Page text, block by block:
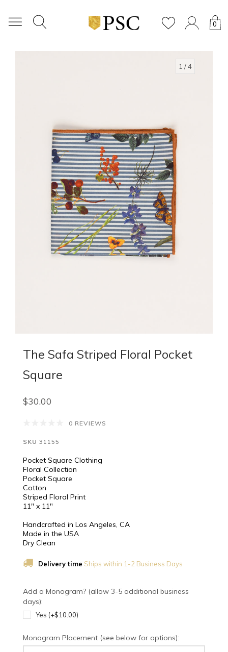
0
1 / 4
The Safa Striped Floral Pocket
Square
$30.00
0 REVIEWS
SKU 31155
Pocket Square Clothing
Floral Collection
Pocket Square
Cotton
Striped Floral Print
11" x 11"
Handcrafted in Los Angeles, CA
Made in the USA
Dry Clean
Delivery time Ships within 1-2 Business Days
Add a Monogram? (allow 3-5 additional business
days):
Yes (+$10.00)
Monogram Placement (see below for options):